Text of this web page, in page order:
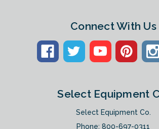
Connect With Us
Select Equipment
Select Equipment Co.
Phone:800-697-0311